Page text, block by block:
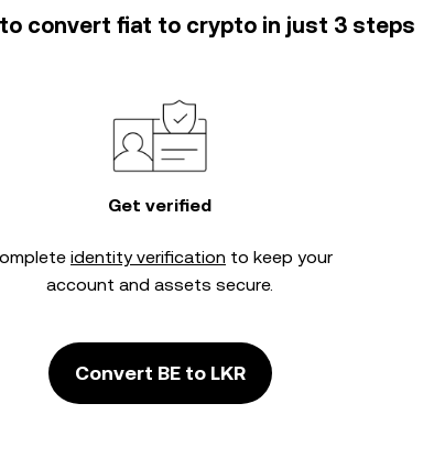
to convert fiat to crypto in just 3 steps
Get verified
identity verification to keep your
account and assets secure.
Convert BE to LKR